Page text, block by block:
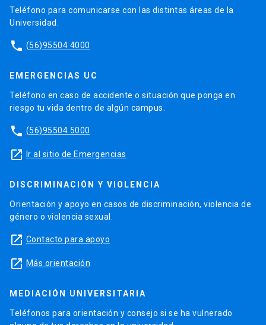
Teléfono para comunicarse con las distintas áreas de la
Universidad.
phone (56)95504 4000
EMERGENCIAS UC
Teléfono en caso de accidente o situación que ponga en
riesgo tu vida dentro de algún campus.
phone (56)95504 5000
launch Ir al sitio de Emergencias
DISCRIMINACIÓN Y VIOLENCIA
Orientación y apoyo en casos de discriminación, violencia de
género o violencia sexual.
launch Contacto para apoyo
launch Más orientación
MEDIACIÓN UNIVERSITARIA
Teléfonos para orientación y consejo si se ha vulnerado